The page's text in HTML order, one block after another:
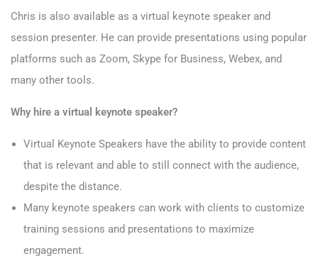
Chris is also available as a virtual keynote speaker and
session presenter. He can provide presentations using popular
platforms such as Zoom, Skype for Business, Webex, and
many other tools.
Why hire a virtual keynote speaker?
Virtual Keynote Speakers have the ability to provide content
that is relevant and able to still connect with the audience,
despite the distance.
Many keynote speakers can work with clients to customize
training sessions and presentations to maximize
engagement.